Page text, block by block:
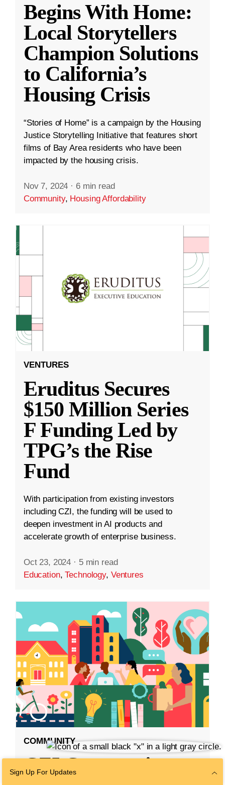
Begins With Home:
Local Storytellers
Champion Solutions
to California’s
Housing Crisis
“Stories of Home” is a campaign by the Housing
Justice Storytelling Initiative that features short
films of Bay Area residents who have been
impacted by the housing crisis.
Nov 7, 2024 · 6 min read
Community, Housing Affordability
VENTURES
Eruditus Secures
$150 Million Series
F Funding Led by
TPG’s the Rise
Fund
With participation from existing investors
including CZI, the funding will be used to
deepen investment in AI products and
accelerate growth of enterprise business.
Oct 23, 2024 · 5 min read
Education,Technology, Ventures
COMMUNITY
CZI Community
Sign Up For Updates